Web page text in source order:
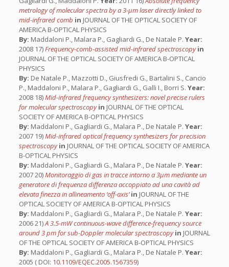
metrology of molecular spectra by a 3-µm laser directly linked to
mid-infrared comb in JOURNAL OF THE OPTICAL SOCIETY OF
AMERICA B-OPTICAL PHYSICS
By: Maddaloni P., Malara P., Gagliardi G., De Natale P. Year:
2008 17)Frequency-comb-assisted mid-infrared spectroscopyin
JOURNAL OF THE OPTICAL SOCIETY OF AMERICA B-OPTICAL
PHYSICS
By: De Natale P., Mazzotti D., Giusfredi G., Bartalini S., Cancio
P., Maddaloni P., Malara P., Gagliardi G., Galli I., Borri S. Year:
2008 18)Mid-infrared frequency synthesizers: novel precise rulers
for molecular spectroscopyin JOURNAL OF THE OPTICAL
SOCIETY OF AMERICA B-OPTICAL PHYSICS
By: Maddaloni P., Gagliardi G., Malara P., De Natale P. Year:
2007 19)Mid-infrared optical frequency synthesizers for precision
spectroscopyin JOURNAL OF THE OPTICAL SOCIETY OF AMERICA
B-OPTICAL PHYSICS
By: Maddaloni P., Gagliardi G., Malara P., De Natale P. Year:
2007 20)Monitoraggio di gas in tracce intorno a 3µm mediante un
generatore di frequenza differenza accoppiato ad una cavità ad
elevata finezza in allineamento ‘off-axis’in JOURNAL OF THE
OPTICAL SOCIETY OF AMERICA B-OPTICAL PHYSICS
By: Maddaloni P., Gagliardi G., Malara P., De Natale P. Year:
2006 21)A 3.5-mW continuous-wave difference-frequency source
around 3 pm for sub-Doppler molecular spectroscopyin JOURNAL
OF THE OPTICAL SOCIETY OF AMERICA B-OPTICAL PHYSICS
By: Maddaloni P., Gagliardi G., Malara P., De Natale P. Year:
2005 ( DOI: 10.1109/EQEC.2005.1567359)